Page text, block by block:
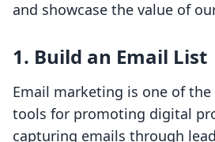
and showcase the value of
1. Build an Email List
Email marketing is one of
tools for promoting digital
capturing emails through